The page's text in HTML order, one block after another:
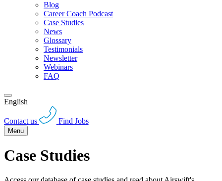
Blog
Career Coach Podcast
Case Studies
News
Glossary
Testimonials
Newsletter
Webinars
FAQ
English
Contact us Find Jobs
Menu
Case Studies